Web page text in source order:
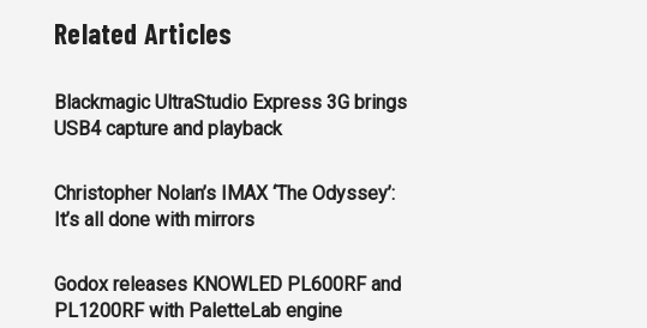
Related Articles
Blackmagic UltraStudio Express 3G brings
USB4 capture and playback
Christopher Nolan’s IMAX ‘The Odyssey’:
It’s all done with mirrors
Godox releases KNOWLED PL600RF and
PL1200RF with PaletteLab engine